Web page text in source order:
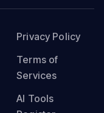
Privacy Policy
Terms of
Services
AI Tools